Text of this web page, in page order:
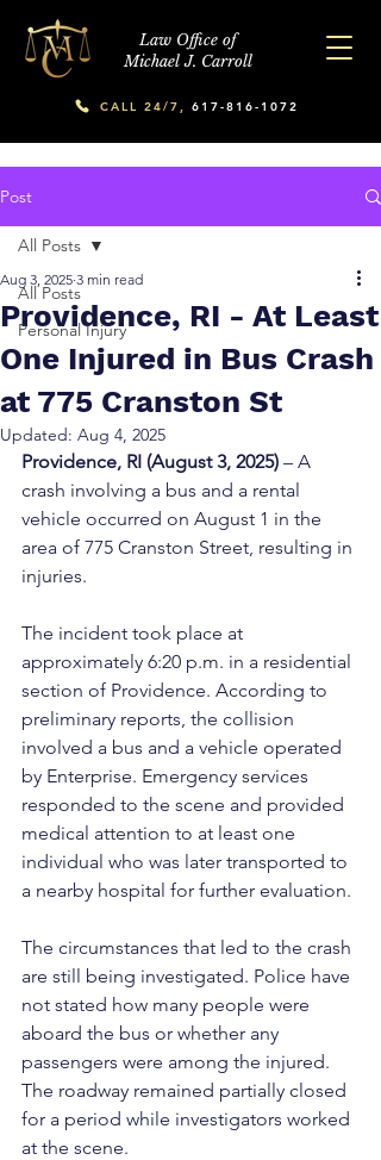
Law Office of
Michael J. Carroll
CALL 24/7, 617-816-1072
Post
All Posts
Personal Injury
All Posts
Providence, RI - At Least
One Injured in Bus Crash
at 775 Cranston St
Aug 3, 2025 3 min read
Updated: Aug 4, 2025
Providence, RI (August 3, 2025) – A
crash involving a bus and a rental
vehicle occurred on August 1 in the
area of 775 Cranston Street, resulting in
injuries.
The incident took place at
approximately 6:20 p.m. in a residential
section of Providence. According to
preliminary reports, the collision
involved a bus and a vehicle operated
by Enterprise. Emergency services
responded to the scene and provided
medical attention to at least one
individual who was later transported to
a nearby hospital for further evaluation.
The circumstances that led to the crash
are still being investigated. Police have
not stated how many people were
aboard the bus or whether any
passengers were among the injured.
The roadway remained partially closed
for a period while investigators worked
at the scene.